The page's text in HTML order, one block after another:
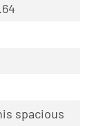
spacious